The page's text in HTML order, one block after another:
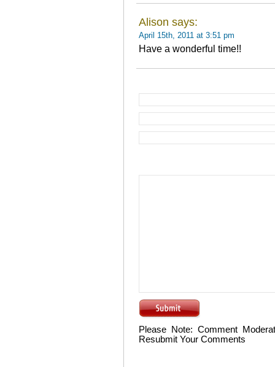
Alison says:
April 15th, 2011 at 3:51 pm
Have a wonderful time!!
Please Note: Comment
Resubmit Your Comments